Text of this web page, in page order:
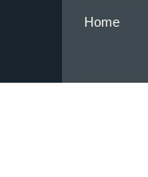
Home